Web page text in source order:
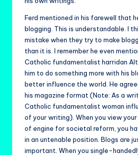
Ferd mentioned in his farewell that
blogging. This is understandable. I
mistake when they try to make
than it is. I remember he even
Catholic fundamentalist harridan
him to do something more with his
better influence the world. He
his magazine format (Note: As a
Catholic fundamentalist woman
of your writing). When you view
of engine for societal reform, you
in an untenable position. Blogs are
important. When you single-